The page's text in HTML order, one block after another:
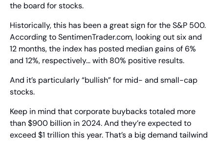
the board for stocks.
Historically, this has been a great sign for the S&P 500.
According to SentimenTrader.com, looking out six and
12 months, the index has posted median gains of 6%
and 12%, respectively… with 80% positive results.
And it’s particularly “bullish” for mid- and small-cap
stocks.
Keep in mind that corporate buybacks totaled more
than $900 billion in 2024. And they’re expected to
exceed $1 trillion this year. That’s a big demand tailwind